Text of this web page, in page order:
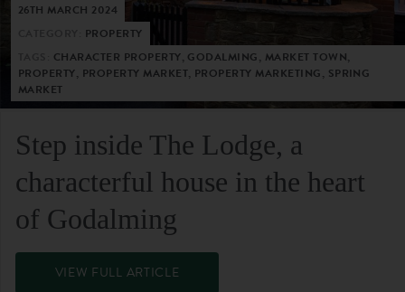
26TH MARCH 2024
PROPERTY
CHARACTER PROPERTY, GODALMING, MARKET TOWN,
PROPERTY, PROPERTY MARKET, PROPERTY MARKETING, SPRING
MARKET
Step inside The Lodge, a
characterful house in the heart
of Godalming
VIEW FULL ARTICLE